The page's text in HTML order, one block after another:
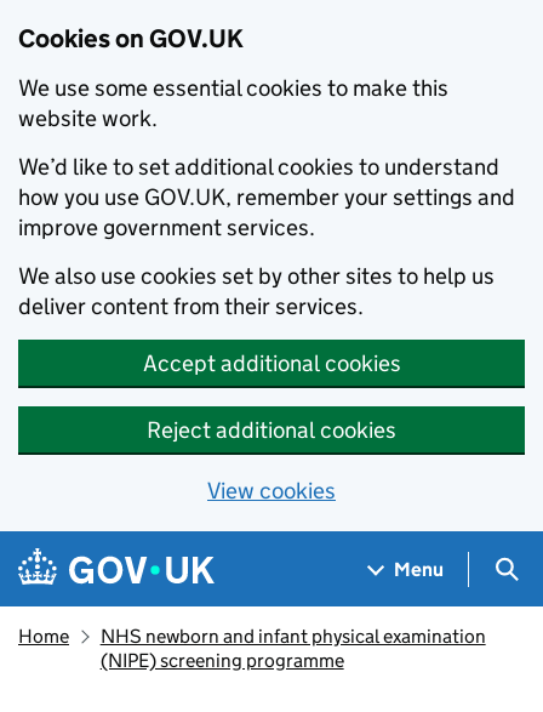
Cookies on GOV.UK
We use some essential cookies to make this
website work.
We’d like to set additional cookies to understand
how you use GOV.UK, remember your settings and
improve government services.
We also use cookies set by other sites to help us
deliver content from their services.
Accept additional cookies
Reject additional cookies
View cookies
Skip to main content
Navigation menu
Menu
Home
NHS newborn and infant physical examination
(NIPE) screening programme